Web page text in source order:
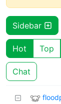
Sidebar
Hot Top
Chat